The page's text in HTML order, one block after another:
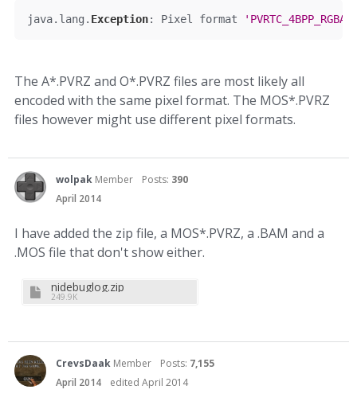
java. lang . Exception: Pixel format 'PVRTC_4BPP_RGBA
The A*.PVRZ and O*.PVRZ files are most likely all
encoded with the same pixel format. The MOS*.PVRZ
files however might use different pixel formats.
wolpak Member Posts: 390
April 2014
I have added the zip file, a MOS*.PVRZ, a .BAM and a
.MOS file that don't show either.
nidebuglog.zip
249.9K
CrevsDaak Member Posts: 7,155
April 2014
edited April 2014